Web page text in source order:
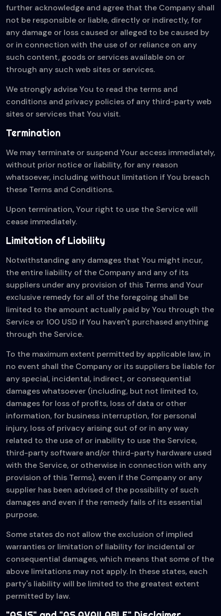
further acknowledge and agree that the Company shall
not be responsible or liable, directly or indirectly, for
any damage or loss caused or alleged to be caused by
or in connection with the use of or reliance on any
such content, goods or services available on or
through any such web sites or services.
We strongly advise You to read the terms and
conditions and privacy policies of any third-party web
sites or services that You visit.
Termination
We may terminate or suspend Your access immediately,
without prior notice or liability, for any reason
whatsoever, including without limitation if You breach
these Terms and Conditions.
Upon termination, Your right to use the Service will
cease immediately.
Limitation of Liability
Notwithstanding any damages that You might incur,
the entire liability of the Company and any of its
suppliers under any provision of this Terms and Your
exclusive remedy for all of the foregoing shall be
limited to the amount actually paid by You through the
Service or 100 USD if You haven't purchased anything
through the Service.
To the maximum extent permitted by applicable law, in
no event shall the Company or its suppliers be liable for
any special, incidental, indirect, or consequential
damages whatsoever (including, but not limited to,
damages for loss of profits, loss of data or other
information, for business interruption, for personal
injury, loss of privacy arising out of or in any way
related to the use of or inability to use the Service,
third-party software and/or third-party hardware used
with the Service, or otherwise in connection with any
provision of this Terms), even if the Company or any
supplier has been advised of the possibility of such
damages and even if the remedy fails of its essential
purpose.
Some states do not allow the exclusion of implied
warranties or limitation of liability for incidental or
consequential damages, which means that some of the
above limitations may not apply. In these states, each
party's liability will be limited to the greatest extent
permitted by law.